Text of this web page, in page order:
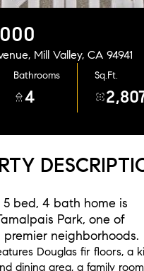
Mill Valley, CA 94941
Bathrooms
4
Sq.Ft.
5 bed, 4 bath home is
Park, one of
premier neighborhoods.
Douglas fir floors, a
dining area, a family